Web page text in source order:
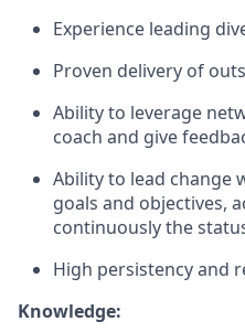
Experience leading
Proven delivery of
Ability to leverage
coach and give
Ability to lead change
goals and objectives,
continuously the
High persistency and
Knowledge: